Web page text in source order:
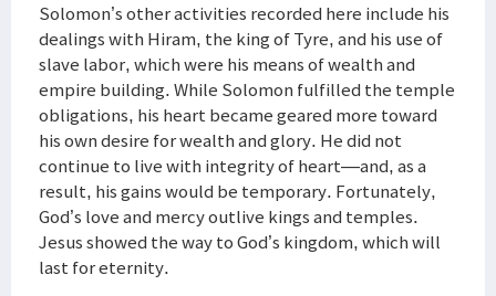
Solomon’s other activities recorded here include his
dealings with Hiram, the king of Tyre, and his use of
slave labor, which were his means of wealth and
empire building. While Solomon fulfilled the temple
obligations, his heart became geared more toward
his own desire for wealth and glory. He did not
continue to live with integrity of heart—and, as a
result, his gains would be temporary. Fortunately,
God’s love and mercy outlive kings and temples.
Jesus showed the way to God’s kingdom, which will
last for eternity.